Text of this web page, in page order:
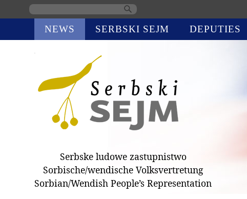
navigation
NEWS SERBSKI SEJM DEPUTIES
Serbske ludowe zastupnistwo
Sorbische/wendische Volksvertretung
Sorbian/Wendish People’s Representation